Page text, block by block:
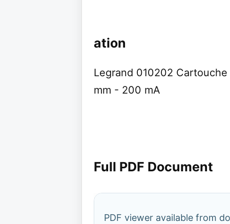
ation
Legrand 010202
mm - 200 mA
Full PDF Document
PDF viewer available from